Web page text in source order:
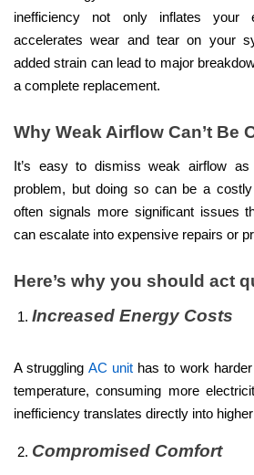
inefficiency not only inflates your
accelerates wear and tear on your
added strain can lead to major
a complete replacement.
Why Weak Airflow Can’t Be
It’s easy to dismiss weak airflow
problem, but doing so can be a
often signals more significant issues
can escalate into expensive repairs or
Here’s why you should act
Increased Energy Costs
A struggling AC unithas to work harder
temperature, consuming more
inefficiency translates directly into
Compromised Comfort